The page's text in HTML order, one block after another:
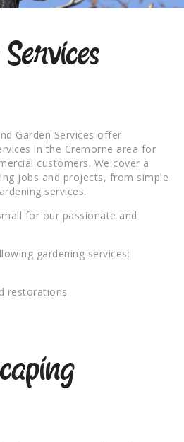
Garden Services offer
in the Cremorne area for
customers. We cover a
jobs and projects, from simple
services.
for our passionate and
gardening services:
restorations